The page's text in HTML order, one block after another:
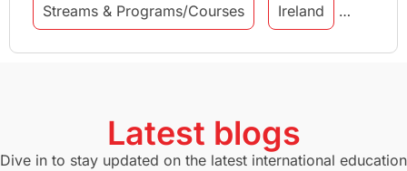
Streams & Programs/Courses Ireland
GMAT Agents Student Visa
Study in Canberra Study in Seattle
Latest blogs
Dive in to stay updated on the latest international education